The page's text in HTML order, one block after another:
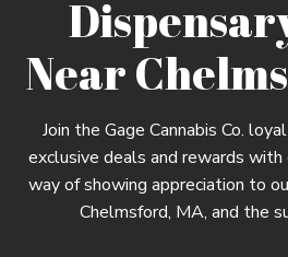
Near
Join the Gage Cannabis Co.
exclusive deals and rewards with
way of showing appreciation to
Chelmsford, MA, and the